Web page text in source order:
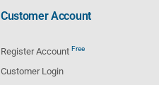
Customer Account
Register Account Free
Customer Login